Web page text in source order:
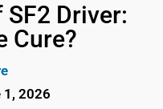
Driver:
Cure?
1, 2026